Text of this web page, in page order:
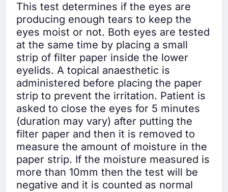
This test determines if the eyes are
producing enough tears to keep the
eyes moist or not. Both eyes are tested
at the same time by placing a small
strip of filter paper inside the lower
eyelids. A topical anaesthetic is
administered before placing the paper
strip to prevent the irritation. Patient is
asked to close the eyes for 5 minutes
(duration may vary) after putting the
filter paper and then it is removed to
measure the amount of moisture in the
paper strip. If the moisture measured is
more than 10mm then the test will be
negative and it is counted as normal